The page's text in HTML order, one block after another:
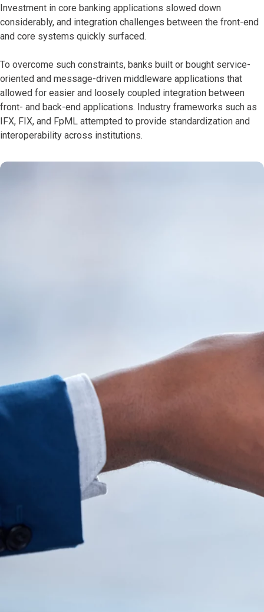
Investment in core banking applications slowed down
considerably, and integration challenges between the front-end
and core systems quickly surfaced.
To overcome such constraints, banks built or bought service-
oriented and message-driven middleware applications that
allowed for easier and loosely coupled integration between
front- and back-end applications. Industry frameworks such as
IFX, FIX, and FpML attempted to provide standardization and
interoperability across institutions.